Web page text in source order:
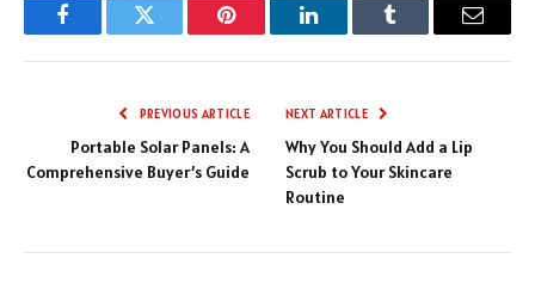
FacebookTwitter Pinterest LinkedInTumblr Email
PREVIOUS ARTICLE
Portable Solar Panels: A
Comprehensive Buyer’s Guide
NEXT ARTICLE
Why You Should Add a Lip
Scrub to Your Skincare
Routine